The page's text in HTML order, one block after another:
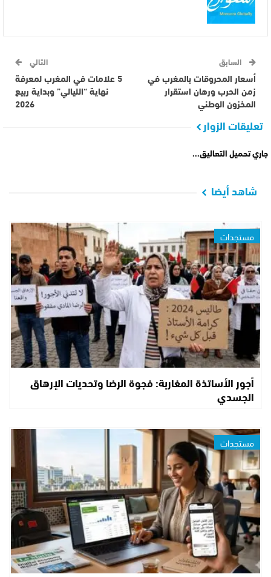
السابق
أسعار المحروقات بالمغرب في
زمن الحرب ورهان استقرار
المخزون الوطني
التالي
5 علامات في المغرب لمعرفة
نهاية “الليالي” وبداية ربيع
2026
تعليقات الزوار
جاري تحميل التعاليق...
شاهد أيضا
مستجدات
أجور الأساتذة المغاربة: فجوة الرضا وتحديات الإرهاق
الجسدي
مستجدات